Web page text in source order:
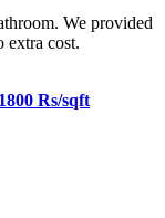
We provided
extra cost.
Rs/sqft